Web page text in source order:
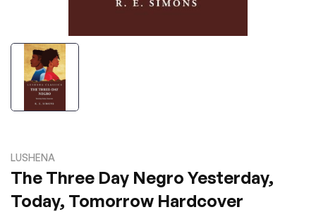
LUSHENA
The Three Day Negro Yesterday,
Today, Tomorrow Hardcover